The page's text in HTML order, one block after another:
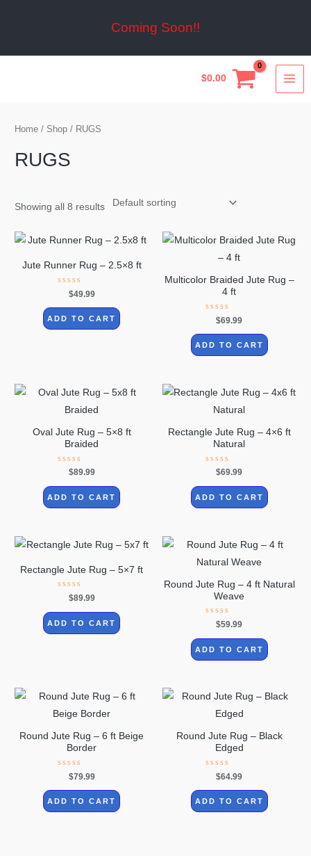
Coming Soon!!
$0.00
Home / Shop / RUGS
RUGS
Showing all 8 results
Jute Runner Rug – 2.5×8 ft
Rated
out
of
5
$49.99
ADD TO CART
Multicolor Braided Jute Rug –
4 ft
Rated
out
of
5
$69.99
ADD TO CART
Oval Jute Rug – 5×8 ft
Braided
Rated
out
of
5
$89.99
ADD TO CART
Rectangle Jute Rug – 4×6 ft
Natural
Rated
out
of
5
$69.99
ADD TO CART
Rectangle Jute Rug – 5×7 ft
Rated
out
of
5
$89.99
ADD TO CART
Round Jute Rug – 4 ft Natural
Weave
Rated
out
of
5
$59.99
ADD TO CART
Round Jute Rug – 6 ft Beige
Border
Rated
out
of
5
$79.99
ADD TO CART
Round Jute Rug – Black
Edged
Rated
out
of
5
$64.99
ADD TO CART